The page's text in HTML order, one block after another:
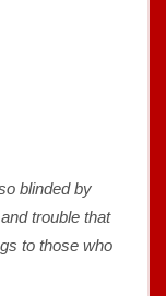
blinded by
trouble that
to those who